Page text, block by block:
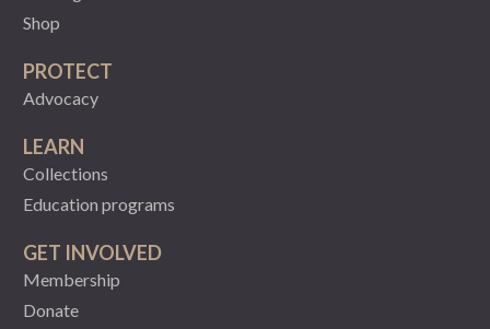
Shop
PROTECT
Advocacy
LEARN
Collections
Education programs
GET INVOLVED
Membership
Donate